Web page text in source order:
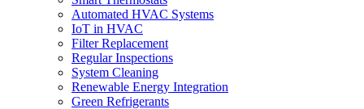
Automated HVAC Systems
IoT in HVAC
Filter Replacement
Regular Inspections
System Cleaning
Renewable Energy Integration
Green Refrigerants